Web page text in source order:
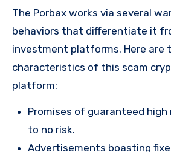
The Porbax works via several
behaviors that differentiate it
investment platforms. Here are
characteristics of this scam
platform:
Promises of guaranteed
to no risk.
Advertisements boasting